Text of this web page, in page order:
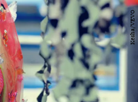
Kesha/VEVO